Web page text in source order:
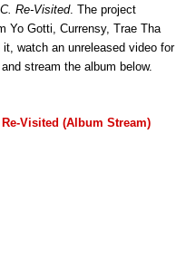
Re-Visited. The project
Yo Gotti, Currensy, Trae Tha
watch an unreleased video for
stream the album below.
Visited (Album Stream)